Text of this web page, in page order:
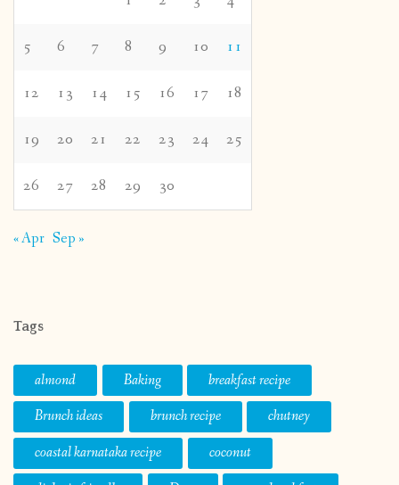
5 6 7 8 9 10 11
12 13 14 15 16 17 18
19 20 21 22 23 24 25
26 27 28 29 30
« Apr Sep »
Tags
almond Baking
breakfast recipe
Brunch ideas
brunch recipe
chutney
coastal karnataka recipe
coconut